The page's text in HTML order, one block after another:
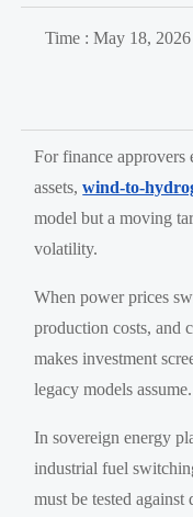
Time : May 18, 2026
For finance approvers
assets,wind-to-
model but a moving
volatility.
When power prices
production costs, and
makes investment
legacy models assume.
In sovereign energy
industrial fuel
must be tested